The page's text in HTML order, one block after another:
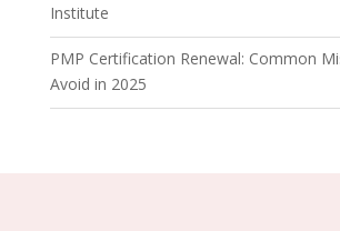
Institute
PMP Certification Renewal: Common
Avoid in 2025